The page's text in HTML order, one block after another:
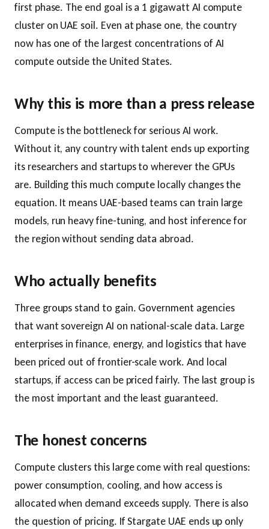
first phase. The end goal is a 1 gigawatt AI compute
cluster on UAE soil. Even at phase one, the country
now has one of the largest concentrations of AI
compute outside the United States.
Why this is more than a press release
Compute is the bottleneck for serious AI work.
Without it, any country with talent ends up exporting
its researchers and startups to wherever the GPUs
are. Building this much compute locally changes the
equation. It means UAE-based teams can train large
models, run heavy fine-tuning, and host inference for
the region without sending data abroad.
Who actually benefits
Three groups stand to gain. Government agencies
that want sovereign AI on national-scale data. Large
enterprises in finance, energy, and logistics that have
been priced out of frontier-scale work. And local
startups, if access can be priced fairly. The last group is
the most important and the least guaranteed.
The honest concerns
Compute clusters this large come with real questions:
power consumption, cooling, and how access is
allocated when demand exceeds supply. There is also
the question of pricing. If Stargate UAE ends up only